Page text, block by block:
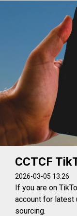
CCTCF
2026-03-05 13:26
If you are on
account for latest
sourcing.